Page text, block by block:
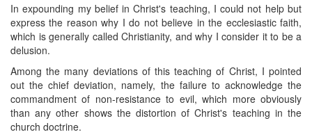
In expounding my belief in Christ's teaching, I could not help but
express the reason why I do not believe in the ecclesiastic faith,
which is generally called Christianity, and why I consider it to be a
delusion.
Among the many deviations of this teaching of Christ, I pointed
out the chief deviation, namely, the failure to acknowledge the
commandment of non-resistance to evil, which more obviously
than any other shows the distortion of Christ's teaching in the
church doctrine.